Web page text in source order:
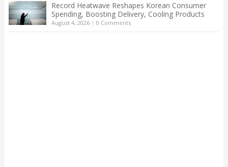
Record Heatwave Reshapes Korean Consumer
Spending, Boosting Delivery, Cooling Products
August 4, 2026| 0 Comments